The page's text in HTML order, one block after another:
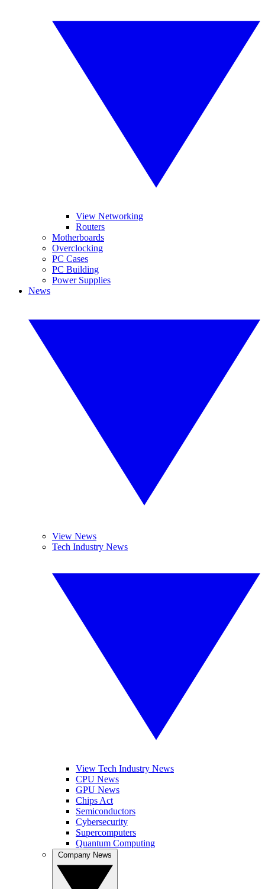
View Networking
Routers
Motherboards
Overclocking
PC Cases
PC Building
Power Supplies
News
View News
Tech Industry News
View Tech Industry News
CPU News
GPU News
Chips Act
Semiconductors
Cybersecurity
Supercomputers
Quantum Computing